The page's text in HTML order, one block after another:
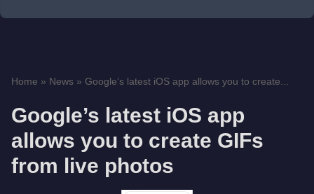
Home » News » Google’s latest iOS app allows you to create...
Google’s latest iOS app
allows you to create GIFs
from live photos